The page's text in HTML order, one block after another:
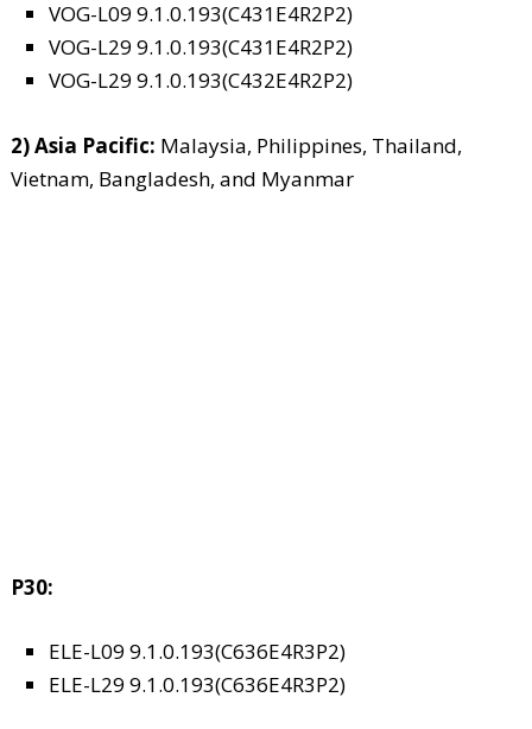
VOG-L09 9.1.0.193(C431E4R2P2)
VOG-L29 9.1.0.193(C431E4R2P2)
VOG-L29 9.1.0.193(C432E4R2P2)
2) Asia Pacific: Malaysia, Philippines, Thailand,
Vietnam, Bangladesh, and Myanmar
P30:
ELE-L09 9.1.0.193(C636E4R3P2)
ELE-L29 9.1.0.193(C636E4R3P2)